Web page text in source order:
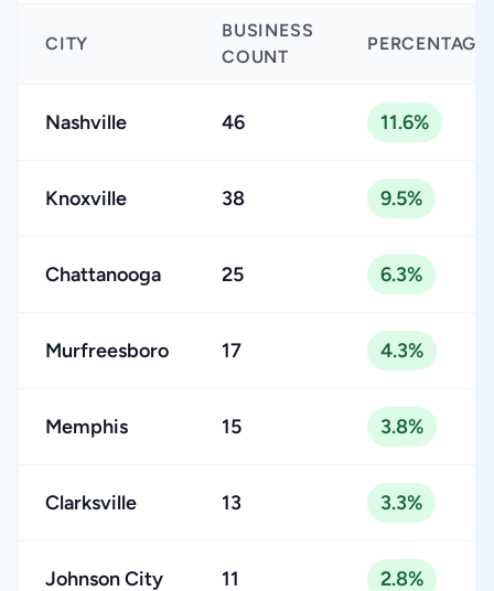
CITY
BUSINESS
COUNT
PERCENTAGE
Nashville 46 11.6%
Knoxville 38 9.5%
Chattanooga 25 6.3%
Murfreesboro 17 4.3%
Memphis 15 3.8%
Clarksville 13 3.3%
Johnson City 11 2.8%